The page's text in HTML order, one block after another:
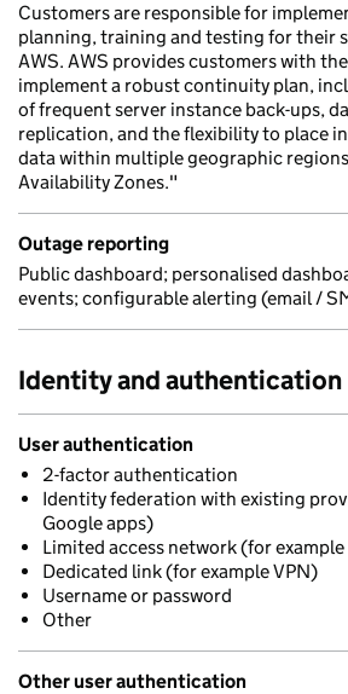
Customers are responsible for
planning, training and testing for their
AWS. AWS provides customers with
implement a robust continuity plan,
of frequent server instance back-ups,
replication, and the flexibility to place
data within multiple geographic
Availability Zones."
Outage reporting
Public dashboard; personalised
events; configurable alerting (email /
Identity and authentication
User authentication
2-factor authentication
Identity federation with existing
Google apps)
Limited access network (for
Dedicated link (for example VPN)
Username or password
Other
Other user authentication